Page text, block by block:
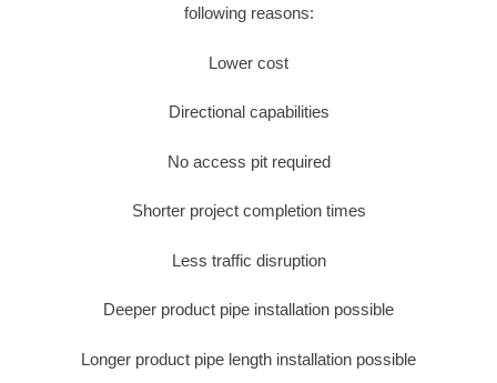
following reasons:
Lower cost
Directional capabilities
No access pit required
Shorter project completion times
Less traffic disruption
Deeper product pipe installation possible
Longer product pipe length installation possible